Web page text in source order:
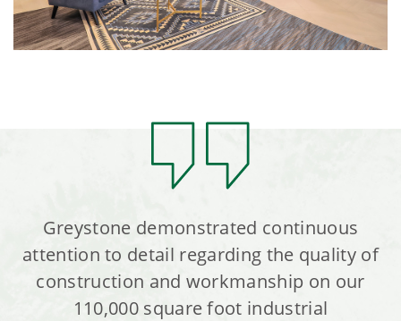
Greystone demonstrated continuous
attention to detail regarding the quality of
construction and workmanship on our
110,000 square foot industrial